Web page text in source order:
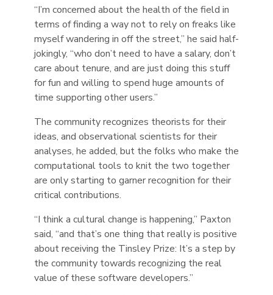
“I’m concerned about the health of the field in
terms of finding a way not to rely on freaks like
myself wandering in off the street,” he said half-
jokingly, “who don’t need to have a salary, don’t
care about tenure, and are just doing this stuff
for fun and willing to spend huge amounts of
time supporting other users.”
The community recognizes theorists for their
ideas, and observational scientists for their
analyses, he added, but the folks who make the
computational tools to knit the two together
are only starting to garner recognition for their
critical contributions.
“I think a cultural change is happening,” Paxton
said, “and that’s one thing that really is positive
about receiving the Tinsley Prize: It’s a step by
the community towards recognizing the real
value of these software developers.”